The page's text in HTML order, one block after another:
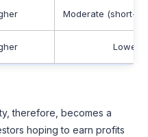
Moderate (short-
Lower
therefore, becomes a
hoping to earn profits